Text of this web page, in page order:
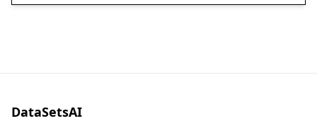
DataSetsAI